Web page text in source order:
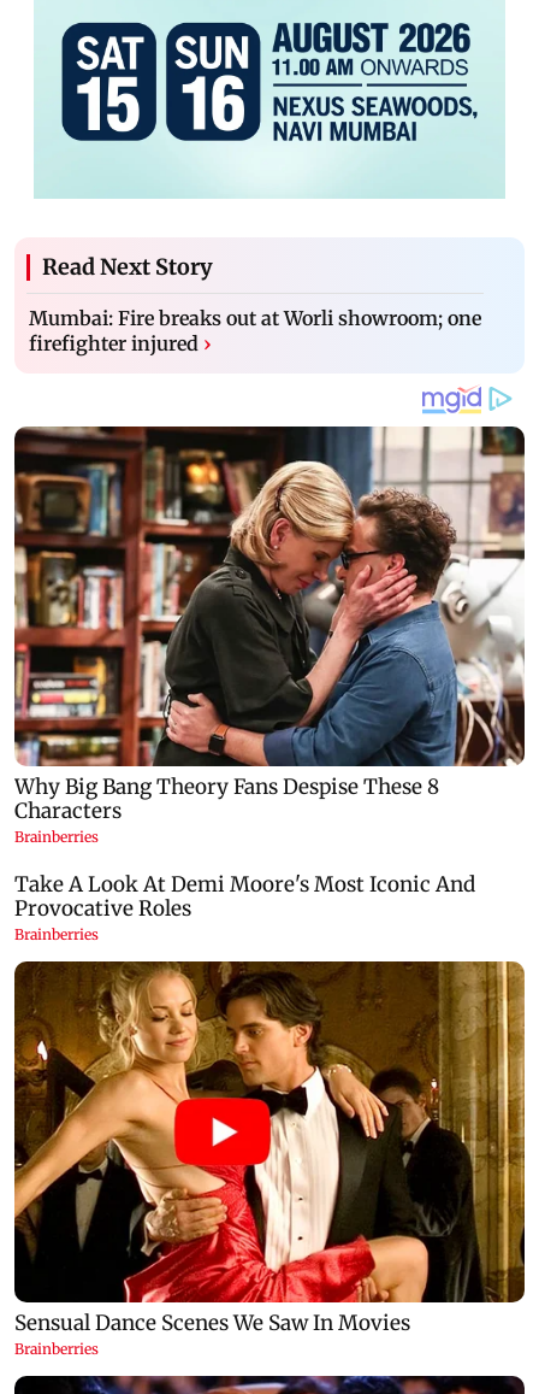
Read Next Story
Mumbai: Fire breaks out at Worli showroom; one
firefighter injured ›